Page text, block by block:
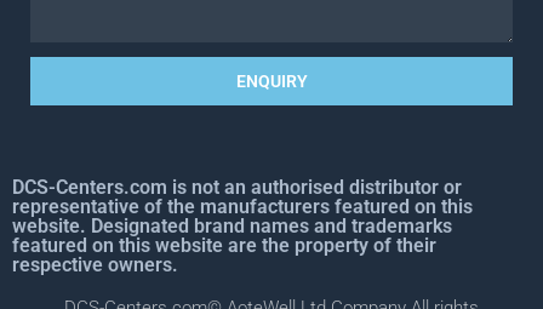
ENQUIRY
DCS-Centers.com is not an authorised distributor or
representative of the manufacturers featured on this
website. Designated brand names and trademarks
featured on this website are the property of their
respective owners.